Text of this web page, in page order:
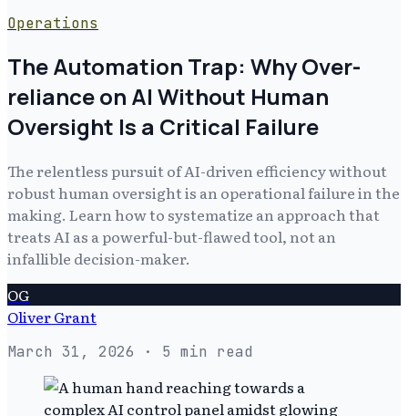
Operations
The Automation Trap: Why Over-
reliance on AI Without Human
Oversight Is a Critical Failure
The relentless pursuit of AI-driven efficiency without
robust human oversight is an operational failure in the
making. Learn how to systematize an approach that
treats AI as a powerful-but-flawed tool, not an
infallible decision-maker.
OG
Oliver Grant
March 31, 2026 · 5 min read